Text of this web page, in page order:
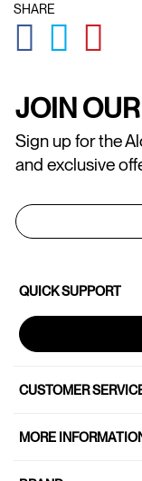
SHARE
JOIN
Sign up for the
and exclusive
QUICK SUPPORT
CUSTOMER
MORE